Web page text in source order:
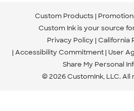
Custom Products
Custom Ink is your source
Privacy Policy California
Accessibility Commitment User
Share My Personal
© 2026 CustomInk, LLC.